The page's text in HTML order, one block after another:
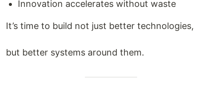
Innovation accelerates without waste
It’s time to build not just better technologies,
but better systems around them.